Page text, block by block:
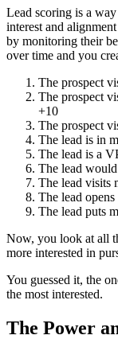
Lead scoring is a
interest and
by monitoring their
over time and you
The prospect
The prospect
+10
The prospect
The lead is in
The lead is a
The lead
The lead visits
The lead
The lead puts
Now, you look at all
more interested in
You guessed it, the
the most interested.
The Power